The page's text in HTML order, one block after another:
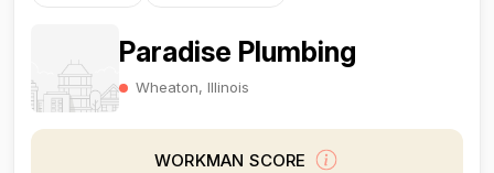
Paradise Plumbing
Wheaton, Illinois
WORKMAN SCORE